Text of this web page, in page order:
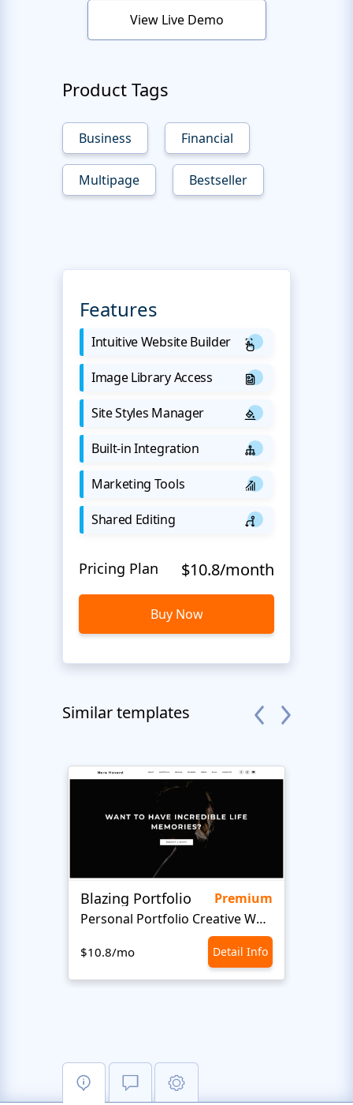
View Live Demo
Product Tags
Business Financial
Multipage Bestseller
Features
Intuitive Website Builder
Image Library Access
Site Styles Manager
Built-in Integration
Marketing Tools
Shared Editing
Pricing Plan $10.8/month
Buy Now
Similar templates
Blazing Portfolio
Premium
Personal Portfolio Creative Website Template
$10.8/mo Detail Info